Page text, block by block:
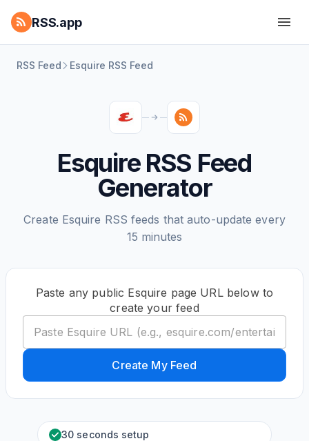
RSS.app
RSS Feed Esquire RSS Feed
Esquire RSS Feed
Generator
Create Esquire RSS feeds that auto-update every
15 minutes
Paste any public Esquire page URL below to
create your feed
Create My Feed
30 seconds setup